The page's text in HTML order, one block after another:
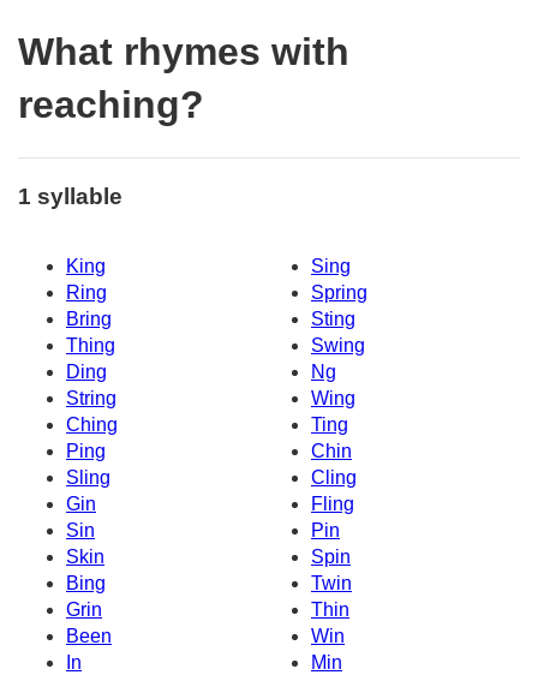
What rhymes with
reaching?
1 syllable
King
Sing
Ring
Spring
Bring
Sting
Thing
Swing
Ding
Ng
String
Wing
Ching
Ting
Ping
Chin
Sling
Cling
Gin
Fling
Sin
Pin
Skin
Spin
Bing
Twin
Grin
Thin
Been
Win
In
Min